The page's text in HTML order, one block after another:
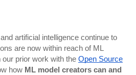
artificial intelligence continue to
are now within reach of ML
our prior work with the Open Source
how ML model creators can and